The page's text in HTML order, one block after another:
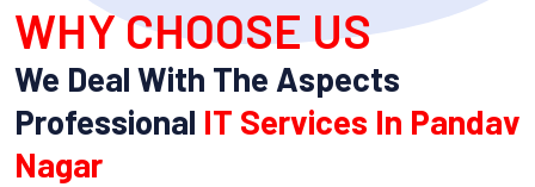
WHY CHOOSE US
We Deal With The Aspects
Professional IT Services In Pandav
Nagar